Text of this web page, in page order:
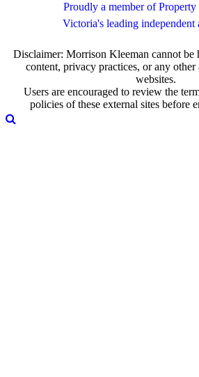
Proudly a member of
Victoria's leading independent
Disclaimer: Morrison Kleeman cannot be
content, privacy practices, or any
websites.
Users are encouraged to review the
policies of these external sites before